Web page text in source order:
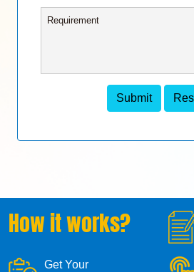
How it works?
Get Your